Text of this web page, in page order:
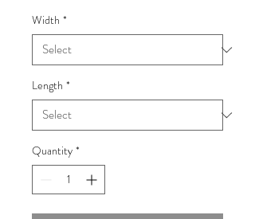
Width *
Length *
Quantity *